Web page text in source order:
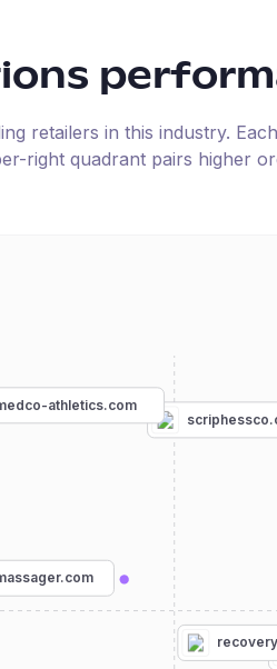
retailers in this industry.
right quadrant pairs higher
athletics.com